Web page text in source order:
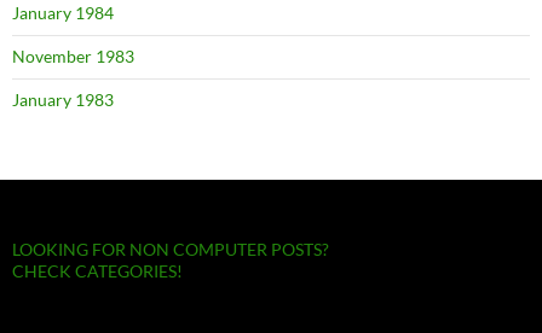
January 1984
November 1983
January 1983
LOOKING FOR NON COMPUTER POSTS?
CHECK CATEGORIES!